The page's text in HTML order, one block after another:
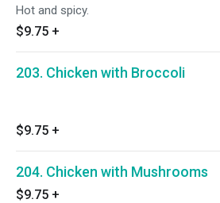
Hot and spicy.
$9.75 +
203. Chicken with Broccoli
$9.75 +
204. Chicken with Mushrooms
$9.75 +